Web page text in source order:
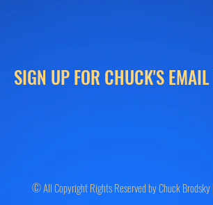
SIGN UP FOR CHUCK'S
© All Copyright Rights Reserved by Chuck Brodsky